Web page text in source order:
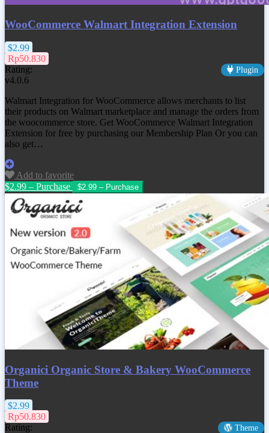
WooCommerce Walmart Integration Extension
$2.99
Rp50.830
Rating:
Plugin
v4.0.6
Walmart Integration for WooCommerce allows merchants to list
their products on Walmart marketplace and manage the orders from
the woocommerce store. Get WooCommerce Walmart Integration
Extension for free by purchasing our Membership Plan Or you can
also get…
Add to favorite
$2.99 – Purchase
Organici Organic Store & Bakery WooCommerce
Theme
$2.99
Rp50.830
Rating:
Theme